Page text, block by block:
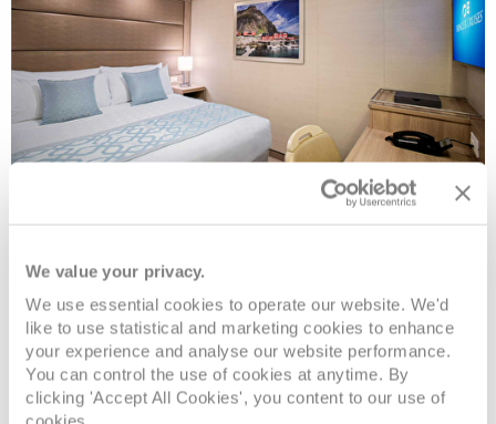
We value your privacy.
We use essential cookies to operate our website. We'd
like to use statistical and marketing cookies to enhance
your experience and analyse our website performance.
You can control the use of cookies at anytime. By
clicking 'Accept All Cookies', you content to our use of
ID Deck 10 - Caribe 08082394989 Enquire now